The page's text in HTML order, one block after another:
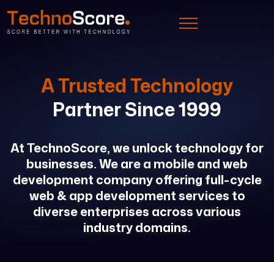
A Trusted Technology
Partner Since 1999
At TechnoScore, we unlock technology for
businesses. We are a mobile and web
development company offering full-cycle
web & app development services to
diverse enterprises across various
industry domains.